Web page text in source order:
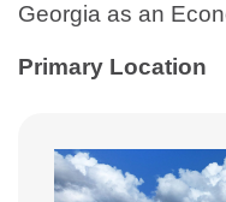
Georgia as an
Primary Location